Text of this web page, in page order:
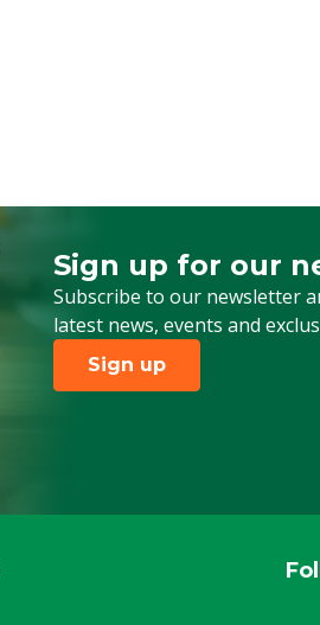
Sign up for our
Subscribe to our newsletter
latest news, events and
Sign up for our
Sign up